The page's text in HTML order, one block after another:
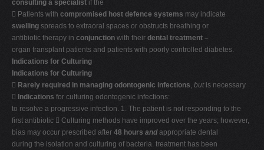
consulting a specialist if the
 Patients with compromised host defence systems may indicate
swelling spreads to extraoral spaces or obstructs breathing or
antibiotic therapy in conjunction with their dental treatment –
organ transplant patients and patients with poorly controlled diabetes.
Indications for Culturing
Indications for Culturing
 Rarely required in managing odontogenic infections, butis necessary
 Indications for culturing odontogenic infections:
to resolve a progressive infection. 1. The patient is not responding to the
first antibiotic  Culturing methods have improved over the years; however,
bias may occur prescribed after 48 hours andappropriate dental
during the isolation and culturing of bacteria. treatment has been